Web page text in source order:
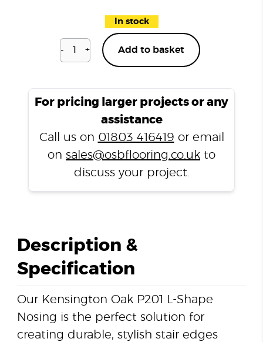
In stock
-
Kensington
L
quantity
+ Add to basket
For pricing larger projects or any
assistance
Call us on 01803 416419 or email
on sales@osbflooring.co.uk to
discuss your project.
Description &
Specification
Our Kensington Oak P201 L-Shape
Nosing is the perfect solution for
creating durable, stylish stair edges